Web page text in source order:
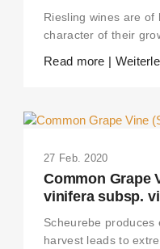
Riesling wines are of
character of their
Read more |
27 Feb. 2020
Common Grape
vinifera subsp.
Scheurebe produces
harvest leads to